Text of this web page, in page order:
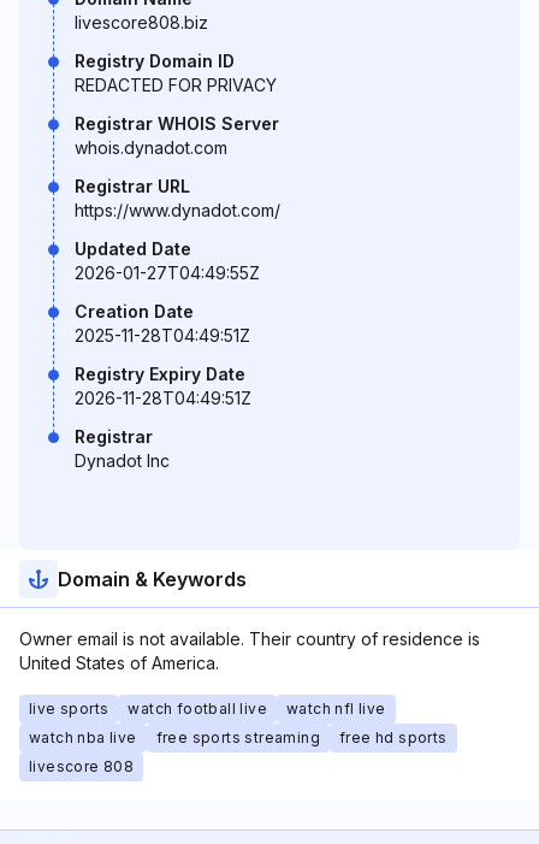
livescore808.biz
Registry Domain ID
REDACTED FOR PRIVACY
Registrar WHOIS Server
whois.dynadot.com
Registrar URL
https://www.dynadot.com/
Updated Date
2026-01-27T04:49:55Z
Creation Date
2025-11-28T04:49:51Z
Registry Expiry Date
2026-11-28T04:49:51Z
Registrar
Dynadot Inc
Domain & Keywords
Owner email is not available. Their country of residence is
United States of America.
live sports watch football live
watch nfl live
watch nba live
free sports streaming
free hd sports
livescore 808